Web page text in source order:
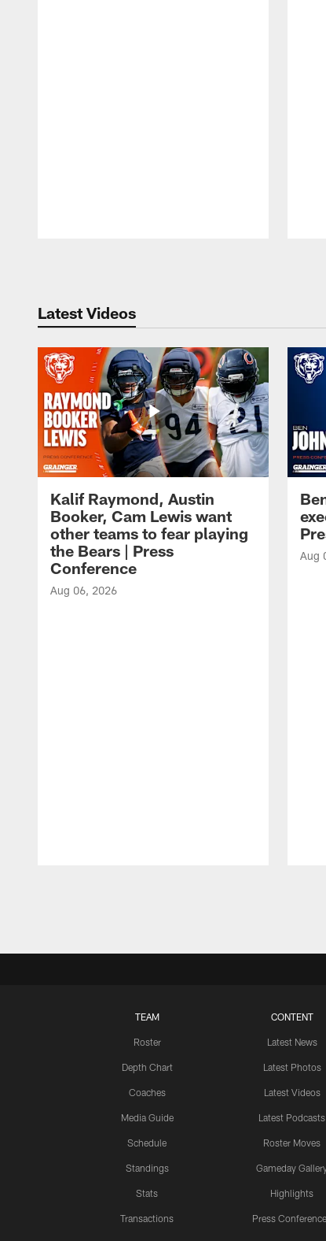
Latest Videos
Kalif Raymond, Austin
Booker, Cam Lewis want
other teams to fear playing
the Bears | Press
Conference
Aug 06, 2026
Aug
TEAM
Roster
Depth Chart
Coaches
Media Guide
Schedule
Standings
Stats
Transactions
CONTENT
Latest News
Latest Photos
Latest Videos
Latest Podcasts
Roster Moves
Gameday
Highlights
Press